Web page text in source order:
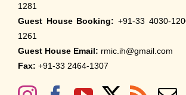
1281
Guest House Booking: +91-33 4030-
1261
Guest House Email: rmic.ih@gmail.com
Fax: +91-33 2464-1307